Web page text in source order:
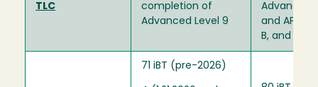
TLC
completion of
Advanced Level 9
Advanced
and APL
B, and C
71 iBT (pre-2026)